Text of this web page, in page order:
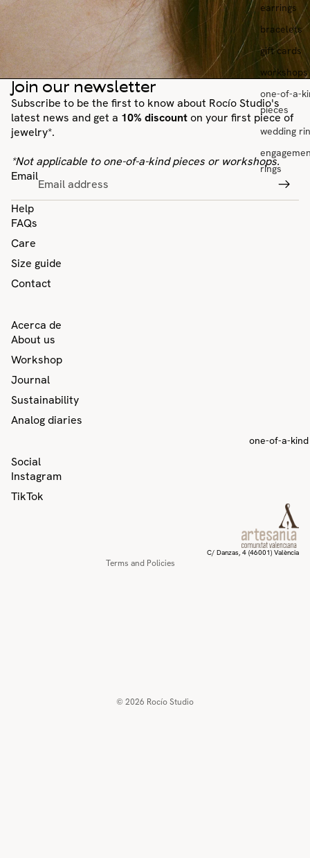
earrings
bracelets
gift cards
workshops
one-of-a-
pieces
wedding
rings
one-of-a-
Join our newsletter
Subscribe to be the first to know about Rocío Studio's
latest news and get a 10% discounton your first piece of
jewelry*.
*Not applicable to one-of-a-kind pieces or workshops.
Email
Help
FAQs
Care
Size guide
Contact
Acerca de
About us
Workshop
Journal
Sustainability
Analog diaries
Social
Instagram
TikTok
C/ Danzas, 4 (46001) València
Terms and Policies
© 2026 Rocío Studio